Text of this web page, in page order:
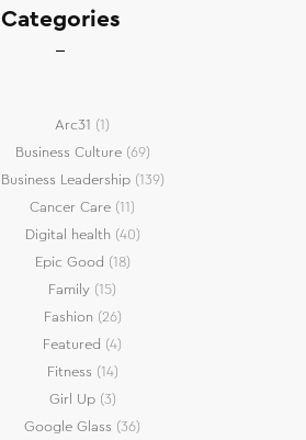
Categories
Arc31 (1)
Business Culture(69)
Business Leadership(139)
Cancer Care (11)
Digital health (40)
Epic Good (18)
Family (15)
Fashion (26)
Featured (4)
Fitness (14)
Girl Up(3)
Google Glass (36)